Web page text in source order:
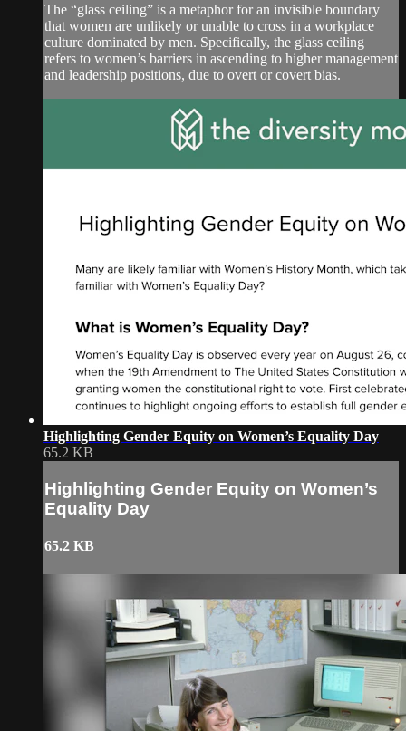
The “glass ceiling” is a metaphor for an invisible boundary
that women are unlikely or unable to cross in a workplace
culture dominated by men. Specifically, the glass ceiling
refers to women’s barriers in ascending to higher management
and leadership positions, due to overt or covert bias.
Highlighting Gender Equity on Women’s Equality Day
65.2 KB
Highlighting Gender Equity on Women’s
Equality Day
65.2 KB